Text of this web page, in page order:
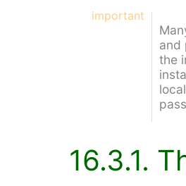
important
and
the
16.3.1.